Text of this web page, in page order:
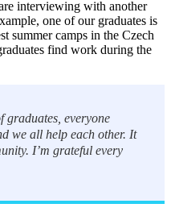
interviewing with another
one of our graduates is
summer camps in the Czech
find work during the
graduates, everyone
we all help each other. It
I’m grateful every